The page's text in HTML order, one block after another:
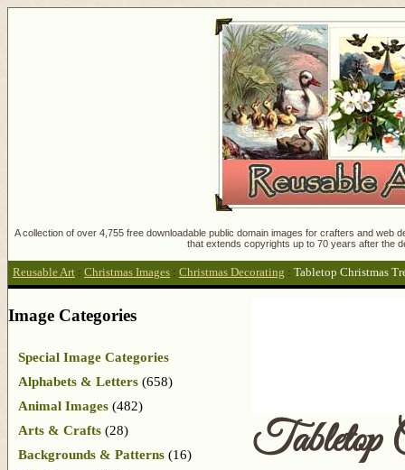
A collection of over 4,755 free downloadable public domain images for crafters and
that extends copyrights up to 70 years after the
Reusable Art : Christmas Images : Christmas Decorating : Tabletop Christmas
Tabletop
Image Categories
Special Image Categories
Alphabets & Letters (658)
Animal Images (482)
Arts & Crafts (28)
Backgrounds & Patterns (16)